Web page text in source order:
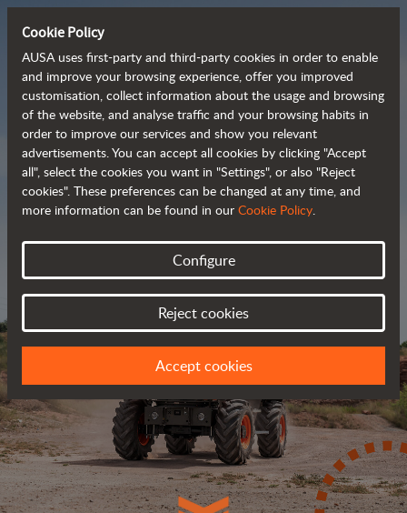
Powerful, efficient
and cost-effective
dumpers
Brochure
Cookie Policy
AUSA uses first-party and third-party cookies in order to enable
and improve your browsing experience, offer you improved
customisation, collect information about the usage and browsing
of the website, and analyse traffic and your browsing habits in
order to improve our services and show you relevant
advertisements. You can accept all cookies by clicking "Accept
all", select the cookies you want in "Settings", or also "Reject
cookies". These preferences can be changed at any time, and
more information can be found in our Cookie Policy.
Configure
Reject cookies
Accept cookies